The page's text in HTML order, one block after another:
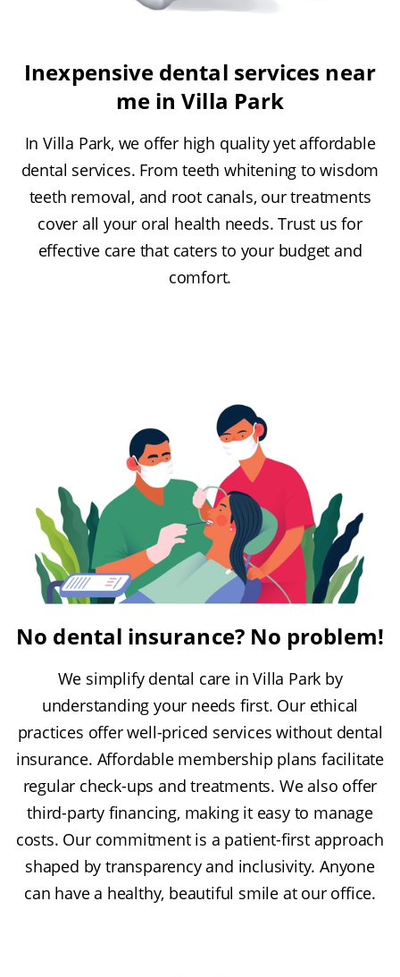
Inexpensive dental services near
me in Villa Park
In Villa Park, we offer high quality yet affordable
dental services. From teeth whitening to wisdom
teeth removal, and root canals, our treatments
cover all your oral health needs. Trust us for
effective care that caters to your budget and
comfort.
No dental insurance? No problem!
We simplify dental care in Villa Park by
understanding your needs first. Our ethical
practices offer well-priced services without dental
insurance. Affordable membership plans facilitate
regular check-ups and treatments. We also offer
third-party financing, making it easy to manage
costs. Our commitment is a patient-first approach
shaped by transparency and inclusivity. Anyone
can have a healthy, beautiful smile at our office.